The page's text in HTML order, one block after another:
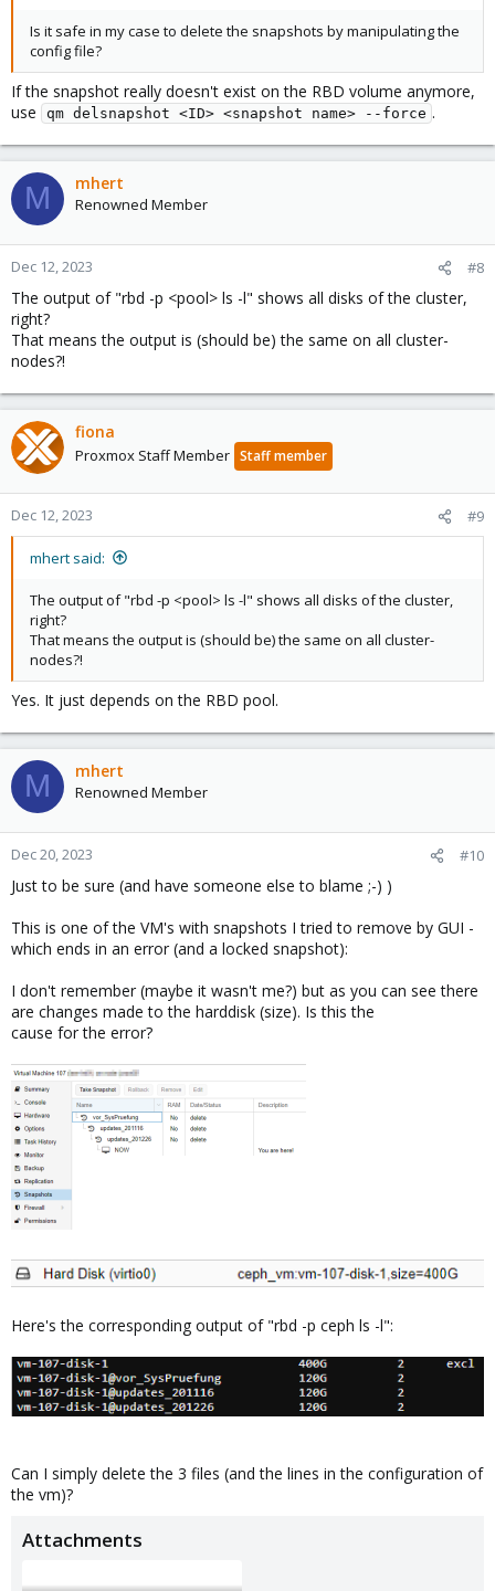
Is it safe in my case to delete the snapshots by manipulating the
config file?
If the snapshot really doesn't exist on the RBD volume anymore,
use
qm delsnapshot <ID> <snapshot name> --force .
M mhert
Renowned Member
Dec 12, 2023 #8
The output of "rbd -p <pool> ls -l" shows all disks of the cluster,
right?
That means the output is (should be) the same on all cluster-
nodes?!
fiona
Proxmox Staff Member Staff member
Dec 12, 2023 #9
mhert said:
The output of "rbd -p <pool> ls -l" shows all disks of the cluster,
right?
That means the output is (should be) the same on all cluster-
nodes?!
Yes. It just depends on the RBD pool.
M mhert
Renowned Member
Dec 20, 2023 #10
Just to be sure (and have someone else to blame ;-) )
This is one of the VM's with snapshots I tried to remove by GUI -
which ends in an error (and a locked snapshot):
I don't remember (maybe it wasn't me?) but as you can see there
are changes made to the harddisk (size). Is this the
cause for the error?
Here's the corresponding output of "rbd -p ceph ls -l":
Can I simply delete the 3 files (and the lines in the configuration of
the vm)?
Attachments